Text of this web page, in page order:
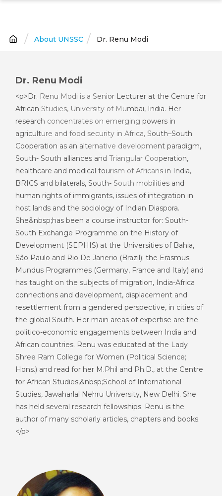
main
content
Breadcrumb
About UNSSC Dr. Renu Modi
Dr. Renu Modi
<p>Dr. Renu Modi is a Senior Lecturer at the Centre for
African Studies, University of Mumbai, India. Her
research concentrates on emerging powers in
agriculture and food security in Africa, South–South
Cooperation as an alternative development paradigm,
South- South alliances and Triangular Cooperation,
healthcare and medical tourism of Africans in India,
BRICS and bilaterals, South- South mobilities and
human rights of immigrants, issues of integration in
host lands and the sociology of Indian Diaspora.
She&nbsp;has been a course instructor for: South-
South Exchange Programme on the History of
Development (SEPHIS) at the Universities of Bahia,
São Paulo and Rio De Janerio (Brazil); the Erasmus
Mundus Programmes (Germany, France and Italy) and
has taught on the subjects of migration, India-Africa
connections and development, displacement and
resettlement from a gendered perspective, in cities of
the global South. Her main areas of expertise are the
politico-economic engagements between India and
African countries. Renu was educated at the Lady
Shree Ram College for Women (Political Science;
Hons.) and read for her M.Phil and Ph.D., at the Centre
for African Studies,&nbsp;School of International
Studies, Jawaharlal Nehru University, New Delhi. She
has held several research fellowships. Renu is the
author of many scholarly articles, chapters and books.
</p>